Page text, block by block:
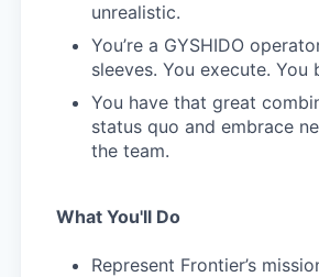
unrealistic.
You’re a GYSHIDO
sleeves. You execute.
You have that great
status quo and embrace
the team.
What You'll Do
Represent Frontier’s